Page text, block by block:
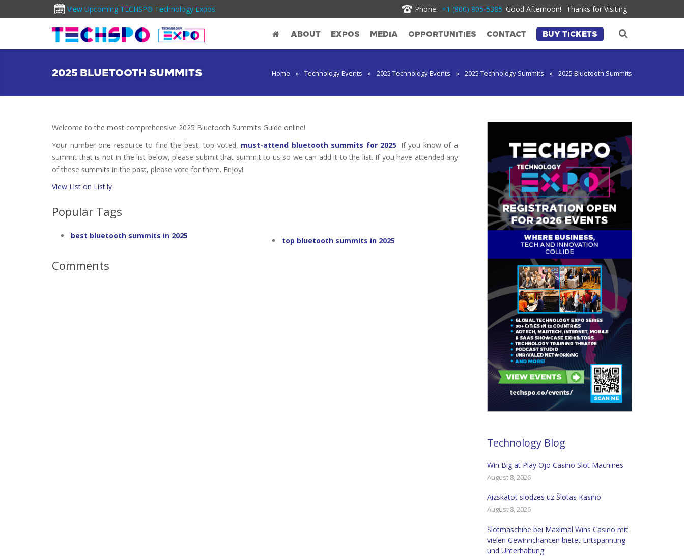
View Upcoming TECHSPO Technology Expos Phone: +1 (800) 805-5385 Good Afternoon! Thanks for Visiting
ABOUT EXPOS MEDIA OPPORTUNITIES CONTACT BUY TICKETS
2025 BLUETOOTH SUMMITS Home » Technology Events » 2025 Technology Events » 2025 Technology Summits » 2025 Bluetooth Summits
Welcome to the most comprehensive 2025 Bluetooth Summits Guide online!
Your number one resource to find the best, top voted, must-attend bluetooth summits for 2025. If you know of a
summit that is not in the list below, please submit that summit to us so we can add it to the list. If you have attended any
of these summits in the past, please vote for them. Enjoy!
View List on List.ly
Popular Tags
best bluetooth summits in 2025
top bluetooth summits in 2025
Comments
Technology Blog
Win Big at Play Ojo Casino Slot Machines
August 8, 2026
Aizskatot slodzes uz Šlotas Kasīno
August 8, 2026
Slotmaschine bei Maximal Wins Casino mit
vielen Gewinnchancen bietet Entspannung
und Unterhaltung